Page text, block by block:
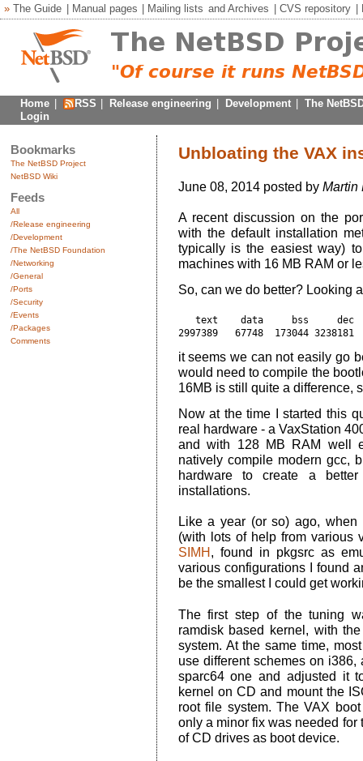
» The Guide Manual pages Mailing lists andArchives CVS repository
Home RSS Release engineering Development
The
Login
Bookmarks
The NetBSD Project
NetBSD Wiki
Feeds
All
/Release engineering
/Development
/The NetBSD Foundation
/Networking
/General
/Ports
/Security
/Events
/Packages
Comments
Unbloating the VAX
June 08, 2014 posted by Martin
A recent discussion on the
with the default installation
typically is the easiest way)
machines with 16 MB RAM or
So, can we do better? Looking
text    data     bss     dec
it seems we can not easily go
would need to compile the
16MB is still quite a difference,
Now at the time I started this
real hardware - a VaxStation
and with 128 MB RAM well
natively compile modern gcc,
hardware to create a
installations.
Like a year (or so) ago,
(with lots of help from various
SIMH , found in pkgsrc as
various configurations I found
be the smallest I could get
The first step of the tuning
ramdisk based kernel, with
system. At the same time,
use different schemes on
sparc64 one and adjusted it
kernel on CD and mount the
root file system. The VAX
only a minor fix was needed
of CD drives as boot device.